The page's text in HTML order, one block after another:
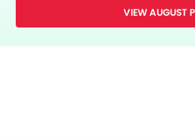
VIEW AUGUST